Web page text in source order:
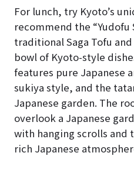
For lunch, try Kyoto’s
recommend the “Yudofu
traditional Saga Tofu
bowl of Kyoto-style
features pure Japanese
sukiya style, and the
Japanese garden. The
overlook a Japanese
with hanging scrolls and
rich Japanese